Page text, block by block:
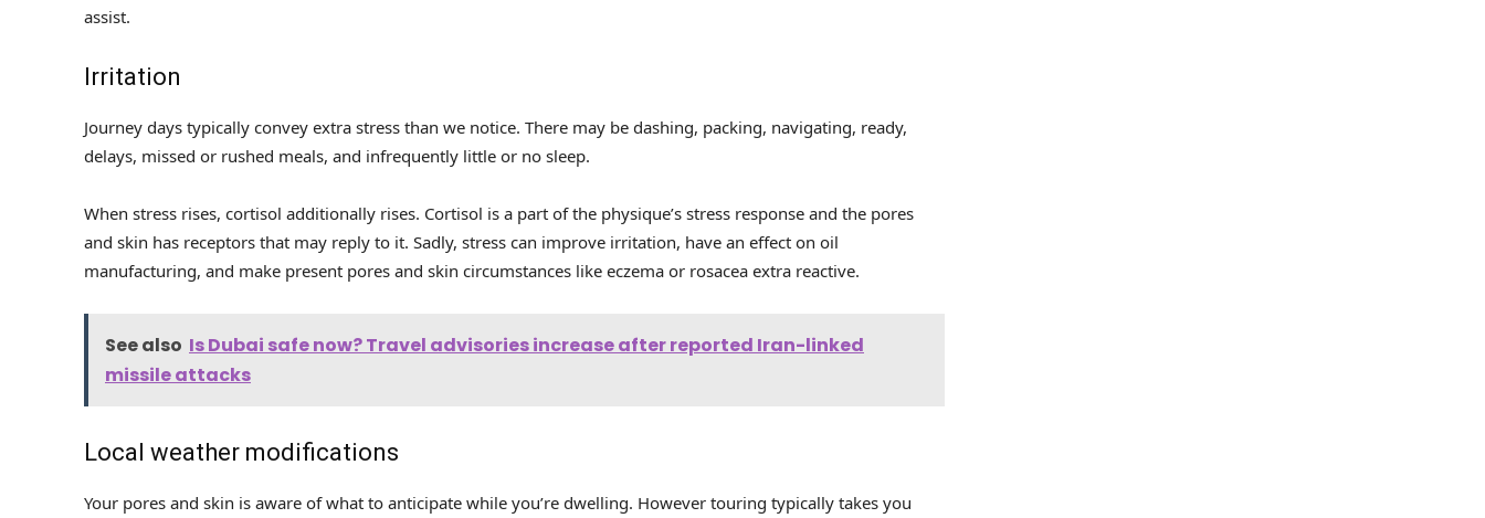
assist.
Irritation
Journey days typically convey extra stress than we notice. There may be dashing, packing, navigating, ready,
delays, missed or rushed meals, and infrequently little or no sleep.
When stress rises, cortisol additionally rises. Cortisol is a part of the physique’s stress response and the pores
and skin has receptors that may reply to it. Sadly, stress can improve irritation, have an effect on oil
manufacturing, and make present pores and skin circumstances like eczema or rosacea extra reactive.
See also Is Dubai safe now? Travel advisories increase after reported Iran-linked
missile attacks
Local weather modifications
Your pores and skin is aware of what to anticipate while you’re dwelling. However touring typically takes you